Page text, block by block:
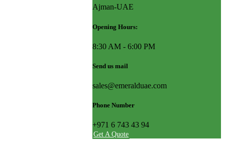
Ajman-UAE
Opening Hours:
8:30 AM - 6:00 PM
Send us mail
sales@emeralduae.com
Phone Number
+971 6 743 43 94
Get A Quote